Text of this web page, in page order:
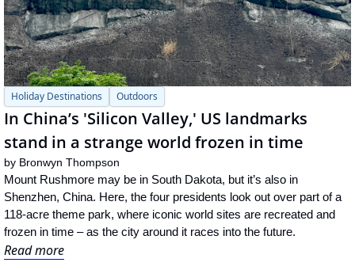
Holiday Destinations Outdoors
In China’s 'Silicon Valley,' US landmarks
stand in a strange world frozen in time
by Bronwyn Thompson
Mount Rushmore may be in South Dakota, but it’s also in
Shenzhen, China. Here, the four presidents look out over part of a
118-acre theme park, where iconic world sites are recreated and
frozen in time – as the city around it races into the future.
Read more